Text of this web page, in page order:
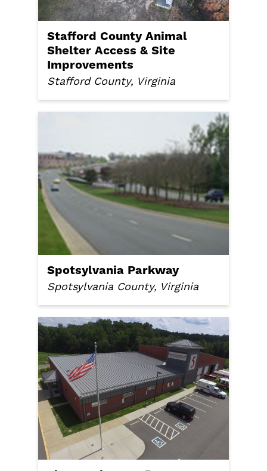
Stafford County Animal
Shelter Access & Site
Improvements
Stafford County, Virginia
Spotsylvania Parkway
Spotsylvania County, Virginia